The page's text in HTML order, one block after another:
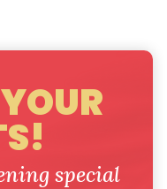
special